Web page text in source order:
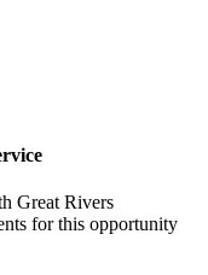
Great Rivers
for this opportunity